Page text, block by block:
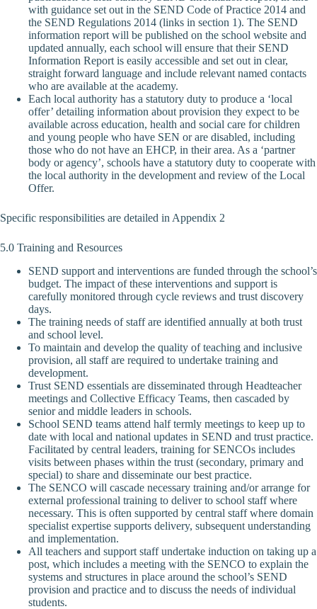
with guidance set out in the SEND Code of Practice 2014 and
the SEND Regulations 2014 (links in section 1). The SEND
information report will be published on the school website and
updated annually, each school will ensure that their SEND
Information Report is easily accessible and set out in clear,
straight forward language and include relevant named contacts
who are available at the academy.
Each local authority has a statutory duty to produce a ‘local
offer’ detailing information about provision they expect to be
available across education, health and social care for children
and young people who have SEN or are disabled, including
those who do not have an EHCP, in their area. As a ‘partner
body or agency’, schools have a statutory duty to cooperate with
the local authority in the development and review of the Local
Offer.
Specific responsibilities are detailed in Appendix 2
5.0 Training and Resources
SEND support and interventions are funded through the school’s
budget. The impact of these interventions and support is
carefully monitored through cycle reviews and trust discovery
days.
The training needs of staff are identified annually at both trust
and school level.
To maintain and develop the quality of teaching and inclusive
provision, all staff are required to undertake training and
development.
Trust SEND essentials are disseminated through Headteacher
meetings and Collective Efficacy Teams, then cascaded by
senior and middle leaders in schools.
School SEND teams attend half termly meetings to keep up to
date with local and national updates in SEND and trust practice.
Facilitated by central leaders, training for SENCOs includes
visits between phases within the trust (secondary, primary and
special) to share and disseminate our best practice.
The SENCO will cascade necessary training and/or arrange for
external professional training to deliver to school staff where
necessary. This is often supported by central staff where domain
specialist expertise supports delivery, subsequent understanding
and implementation.
All teachers and support staff undertake induction on taking up a
post, which includes a meeting with the SENCO to explain the
systems and structures in place around the school’s SEND
provision and practice and to discuss the needs of individual
students.